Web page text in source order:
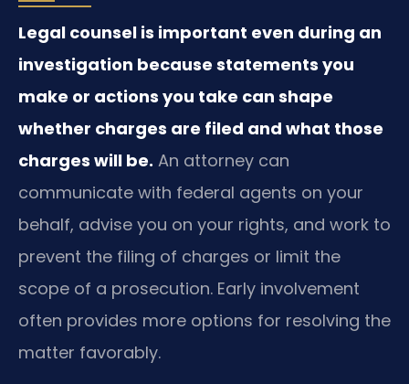
Legal counsel is important even during an
investigation because statements you
make or actions you take can shape
whether charges are filed and what those
charges will be. An attorney can
communicate with federal agents on your
behalf, advise you on your rights, and work to
prevent the filing of charges or limit the
scope of a prosecution. Early involvement
often provides more options for resolving the
matter favorably.